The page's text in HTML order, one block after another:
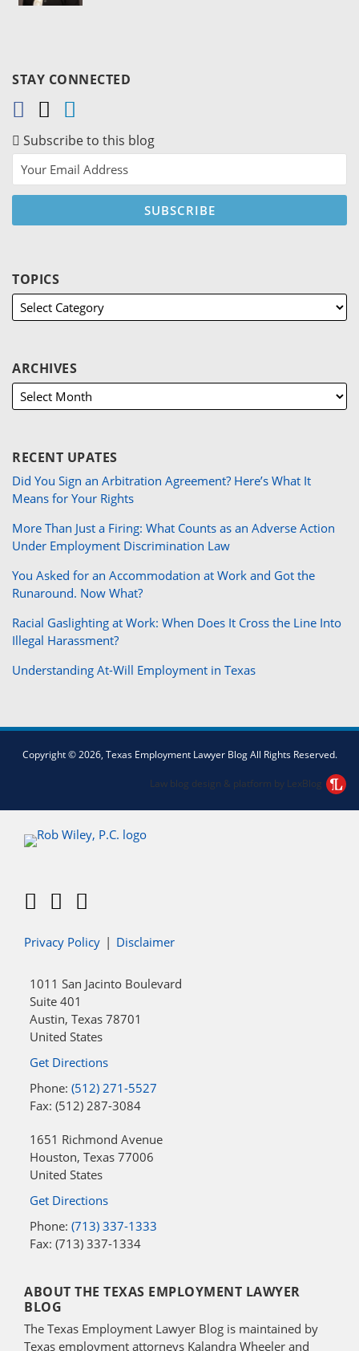
STAY CONNECTED
Subscribe to this blog
TOPICS
ARCHIVES
RECENT UPATES
Did You Sign an Arbitration Agreement? Here’s What It
Means for Your Rights
More Than Just a Firing: What Counts as an Adverse Action
Under Employment Discrimination Law
You Asked for an Accommodation at Work and Got the
Runaround. Now What?
Racial Gaslighting at Work: When Does It Cross the Line Into
Illegal Harassment?
Understanding At-Will Employment in Texas
Copyright © 2026, Texas Employment Lawyer Blog All Rights Reserved.
Law blog design & platform by LexBlog
Facebook
Twitter
LinkedIn
Privacy Policy Disclaimer
1011 San Jacinto Boulevard
Suite 401
Austin, Texas 78701
United States
Get Directions
Phone: (512) 271-5527
Fax: (512) 287-3084
1651 Richmond Avenue
Houston, Texas 77006
United States
Get Directions
Phone: (713) 337-1333
Fax: (713) 337-1334
ABOUT THE TEXAS EMPLOYMENT LAWYER
BLOG
The Texas Employment Lawyer Blog is maintained by
Texas employment attorneys Kalandra Wheeler and